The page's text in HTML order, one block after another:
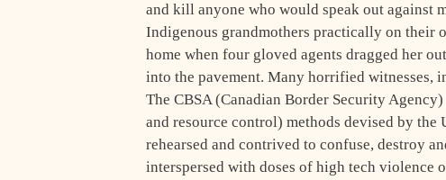
and kill anyone who would speak out against
Indigenous grandmothers practically on their
home when four gloved agents dragged her
into the pavement. Many horrified witnesses,
The CBSA (Canadian Border Security
and resource control) methods devised by
rehearsed and contrived to confuse, destroy
interspersed with doses of high tech violence